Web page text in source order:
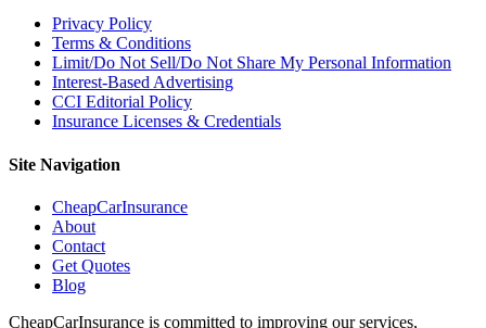
Privacy Policy
Terms & Conditions
Limit/Do Not Sell/Do Not Share My Personal Information
Interest-Based Advertising
CCI Editorial Policy
Insurance Licenses & Credentials
Site Navigation
CheapCarInsurance
About
Contact
Get Quotes
Blog
CheapCarInsurance is committed to improving our services,